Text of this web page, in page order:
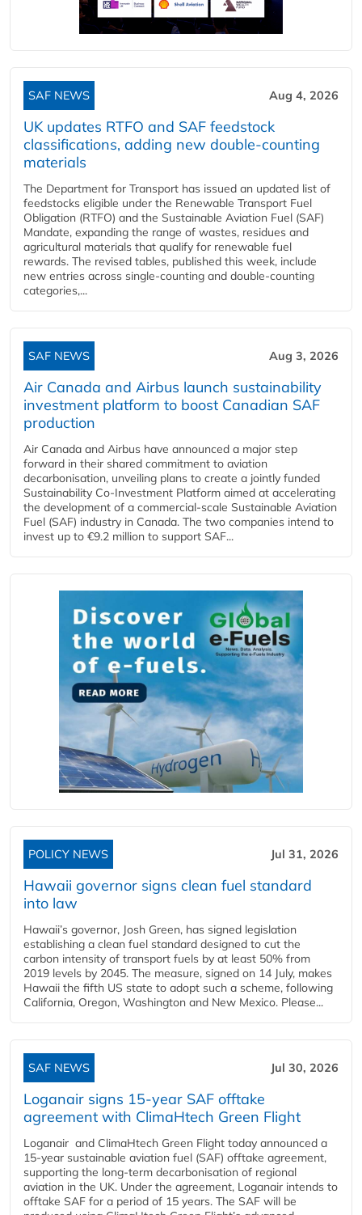
SAF NEWS Aug 4, 2026
UK updates RTFO and SAF feedstock
classifications, adding new double‑counting
materials
The Department for Transport has issued an updated list of
feedstocks eligible under the Renewable Transport Fuel
Obligation (RTFO) and the Sustainable Aviation Fuel (SAF)
Mandate, expanding the range of wastes, residues and
agricultural materials that qualify for renewable fuel
rewards. The revised tables, published this week, include
new entries across single‑counting and double‑counting
categories,...
SAF NEWS Aug 3, 2026
Air Canada and Airbus launch sustainability
investment platform to boost Canadian SAF
production
Air Canada and Airbus have announced a major step
forward in their shared commitment to aviation
decarbonisation, unveiling plans to create a jointly funded
Sustainability Co‑Investment Platform aimed at accelerating
the development of a commercial‑scale Sustainable Aviation
Fuel (SAF) industry in Canada. The two companies intend to
invest up to €9.2 million to support SAF...
POLICY NEWS Jul 31, 2026
Hawaii governor signs clean fuel standard
into law
Hawaii’s governor, Josh Green, has signed legislation
establishing a clean fuel standard designed to cut the
carbon intensity of transport fuels by at least 50% from
2019 levels by 2045. The measure, signed on 14 July, makes
Hawaii the fifth US state to adopt such a scheme, following
California, Oregon, Washington and New Mexico. Please...
SAF NEWS Jul 30, 2026
Loganair signs 15-year SAF offtake
agreement with ClimaHtech Green Flight
Loganair and ClimaHtech Green Flight today announced a
15-year sustainable aviation fuel (SAF) offtake agreement,
supporting the long-term decarbonisation of regional
aviation in the UK. Under the agreement, Loganair intends to
offtake SAF for a period of 15 years. The SAF will be